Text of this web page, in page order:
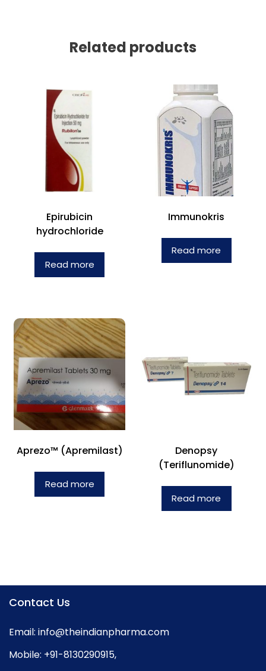
Related products
Epirubicin
hydrochloride
Read more
Immunokris
Read more
Aprezo™ (Apremilast)
Read more
Denopsy
(Teriflunomide)
Read more
Contact Us
Email: info@theindianpharma.com
Mobile: +91-8130290915,